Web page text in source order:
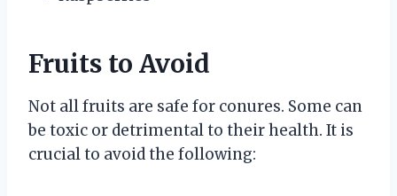
Fruits to Avoid
Not all fruits are safe for conures. Some can
be toxic or detrimental to their health. It is
crucial to avoid the following: